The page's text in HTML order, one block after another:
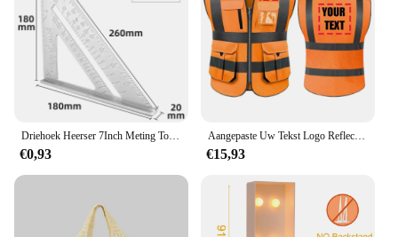
Driehoek Heerser 7Inch Meting Tool Aluminium Timmerman Set Vierkante Hoek Houtbewerking Gereedschap Proberen Vierkante Driehoekige Metrische
€0,93
Aangepaste Uw Tekst Logo Reflecterende Moto Veiligheid Vest Hi Zichtbaarheid Bouw Werk Uniform Veiligheid Ansi Klasse 2
€15,93